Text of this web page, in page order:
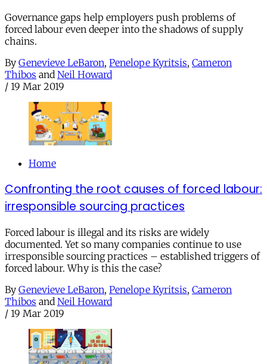
Governance gaps help employers push problems of
forced labour even deeper into the shadows of supply
chains.
By Genevieve LeBaron, Penelope Kyritsis, Cameron
Thibos and Neil Howard
/ 19 Mar 2019
Home
Confronting the root causes of forced labour:
irresponsible sourcing practices
Forced labour is illegal and its risks are widely
documented. Yet so many companies continue to use
irresponsible sourcing practices – established triggers of
forced labour. Why is this the case?
By Genevieve LeBaron, Penelope Kyritsis, Cameron
Thibos and Neil Howard
/ 19 Mar 2019